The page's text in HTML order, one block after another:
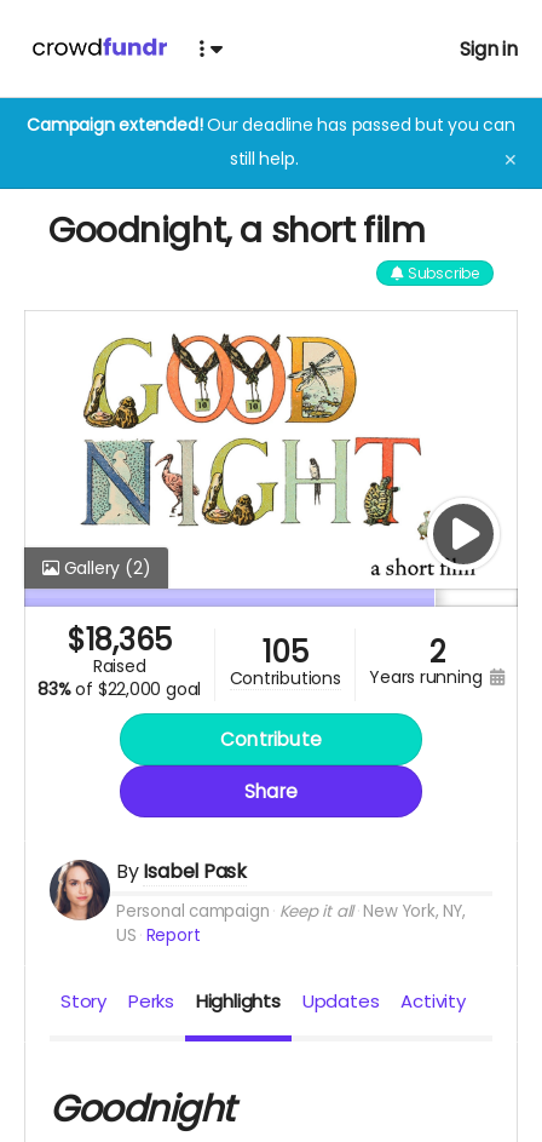
Sign in
Campaign extended!Our deadline has passed but you can
still help.
✕
Goodnight, a short film
Subscribe
Gallery (2)
$18,365
raised
83%of $22,000 goal
105
contributions
2
years running
Contribute
Share
ByIsabel Pask
Personal campaign Keep it all New York, NY,
US Report
Story Perks Highlights Updates Activity
Goodnight